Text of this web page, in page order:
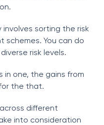
sorting the risk
schemes. You can do
risk levels.
in one, the gains from
the that.
different
into consideration